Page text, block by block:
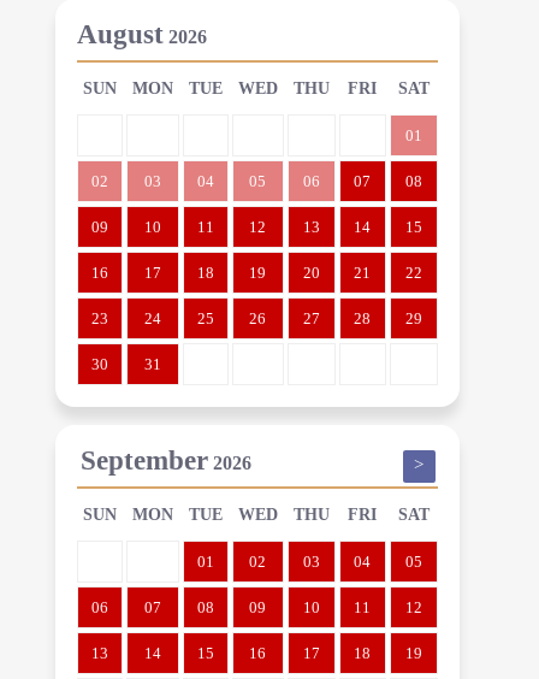
August 2026
SUN MON TUE WED THU FRI SAT
01
02 03 04 05 06 07 08
09 10 11 12 13 14 15
16 17 18 19 20 21 22
23 24 25 26 27 28 29
30 31
September 2026 >
SUN MON TUE WED THU FRI SAT
01 02 03 04 05
06 07 08 09 10 11 12
13 14 15 16 17 18 19